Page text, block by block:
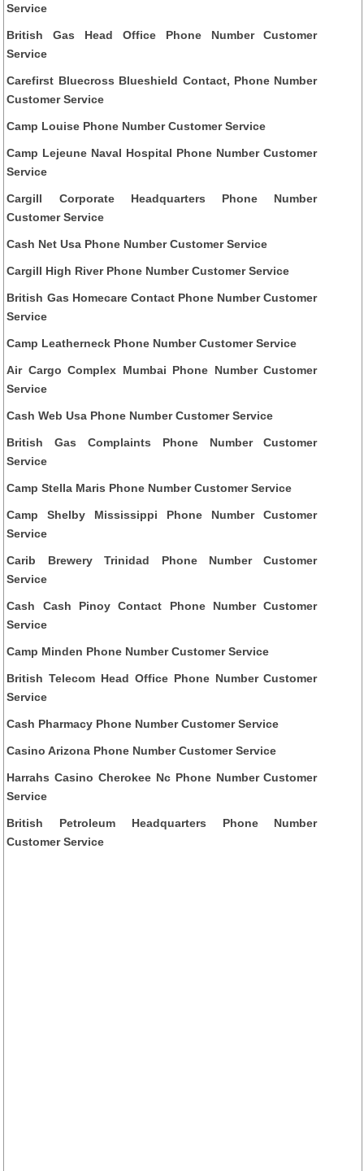
Service
British Gas Head Office Phone Number Customer
Service
Carefirst Bluecross Blueshield Contact, Phone Number
Customer Service
Camp Louise Phone Number Customer Service
Camp Lejeune Naval Hospital Phone Number Customer
Service
Cargill Corporate Headquarters Phone Number
Customer Service
Cash Net Usa Phone Number Customer Service
Cargill High River Phone Number Customer Service
British Gas Homecare Contact Phone Number Customer
Service
Camp Leatherneck Phone Number Customer Service
Air Cargo Complex Mumbai Phone Number Customer
Service
Cash Web Usa Phone Number Customer Service
British Gas Complaints Phone Number Customer
Service
Camp Stella Maris Phone Number Customer Service
Camp Shelby Mississippi Phone Number Customer
Service
Carib Brewery Trinidad Phone Number Customer
Service
Cash Cash Pinoy Contact Phone Number Customer
Service
Camp Minden Phone Number Customer Service
British Telecom Head Office Phone Number Customer
Service
Cash Pharmacy Phone Number Customer Service
Casino Arizona Phone Number Customer Service
Harrahs Casino Cherokee Nc Phone Number Customer
Service
British Petroleum Headquarters Phone Number
Customer Service